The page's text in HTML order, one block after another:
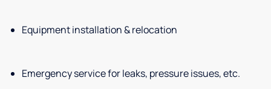
Equipment installation & relocation
Emergency service for leaks, pressure issues, etc.